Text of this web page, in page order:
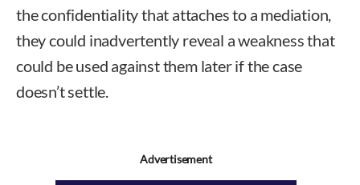
the confidentiality that attaches to a mediation,
they could inadvertently reveal a weakness that
could be used against them later if the case
doesn’t settle.
Advertisement